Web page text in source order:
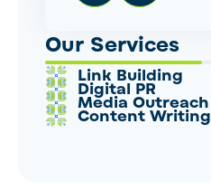
Our Services
Link Building
Digital PR
Media Outreach
Content Writing